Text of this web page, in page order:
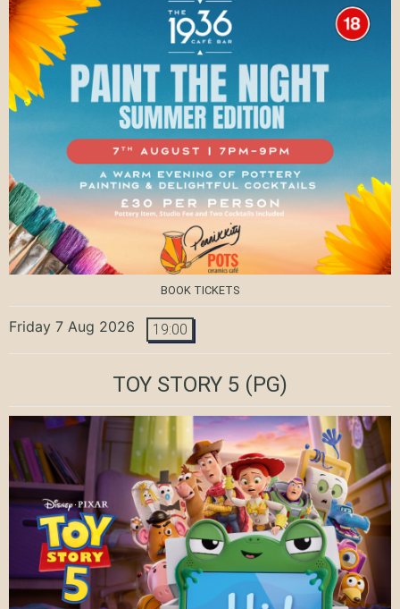
BOOK TICKETS
Friday 7 Aug 2026 19:00
TOY STORY 5 (PG)